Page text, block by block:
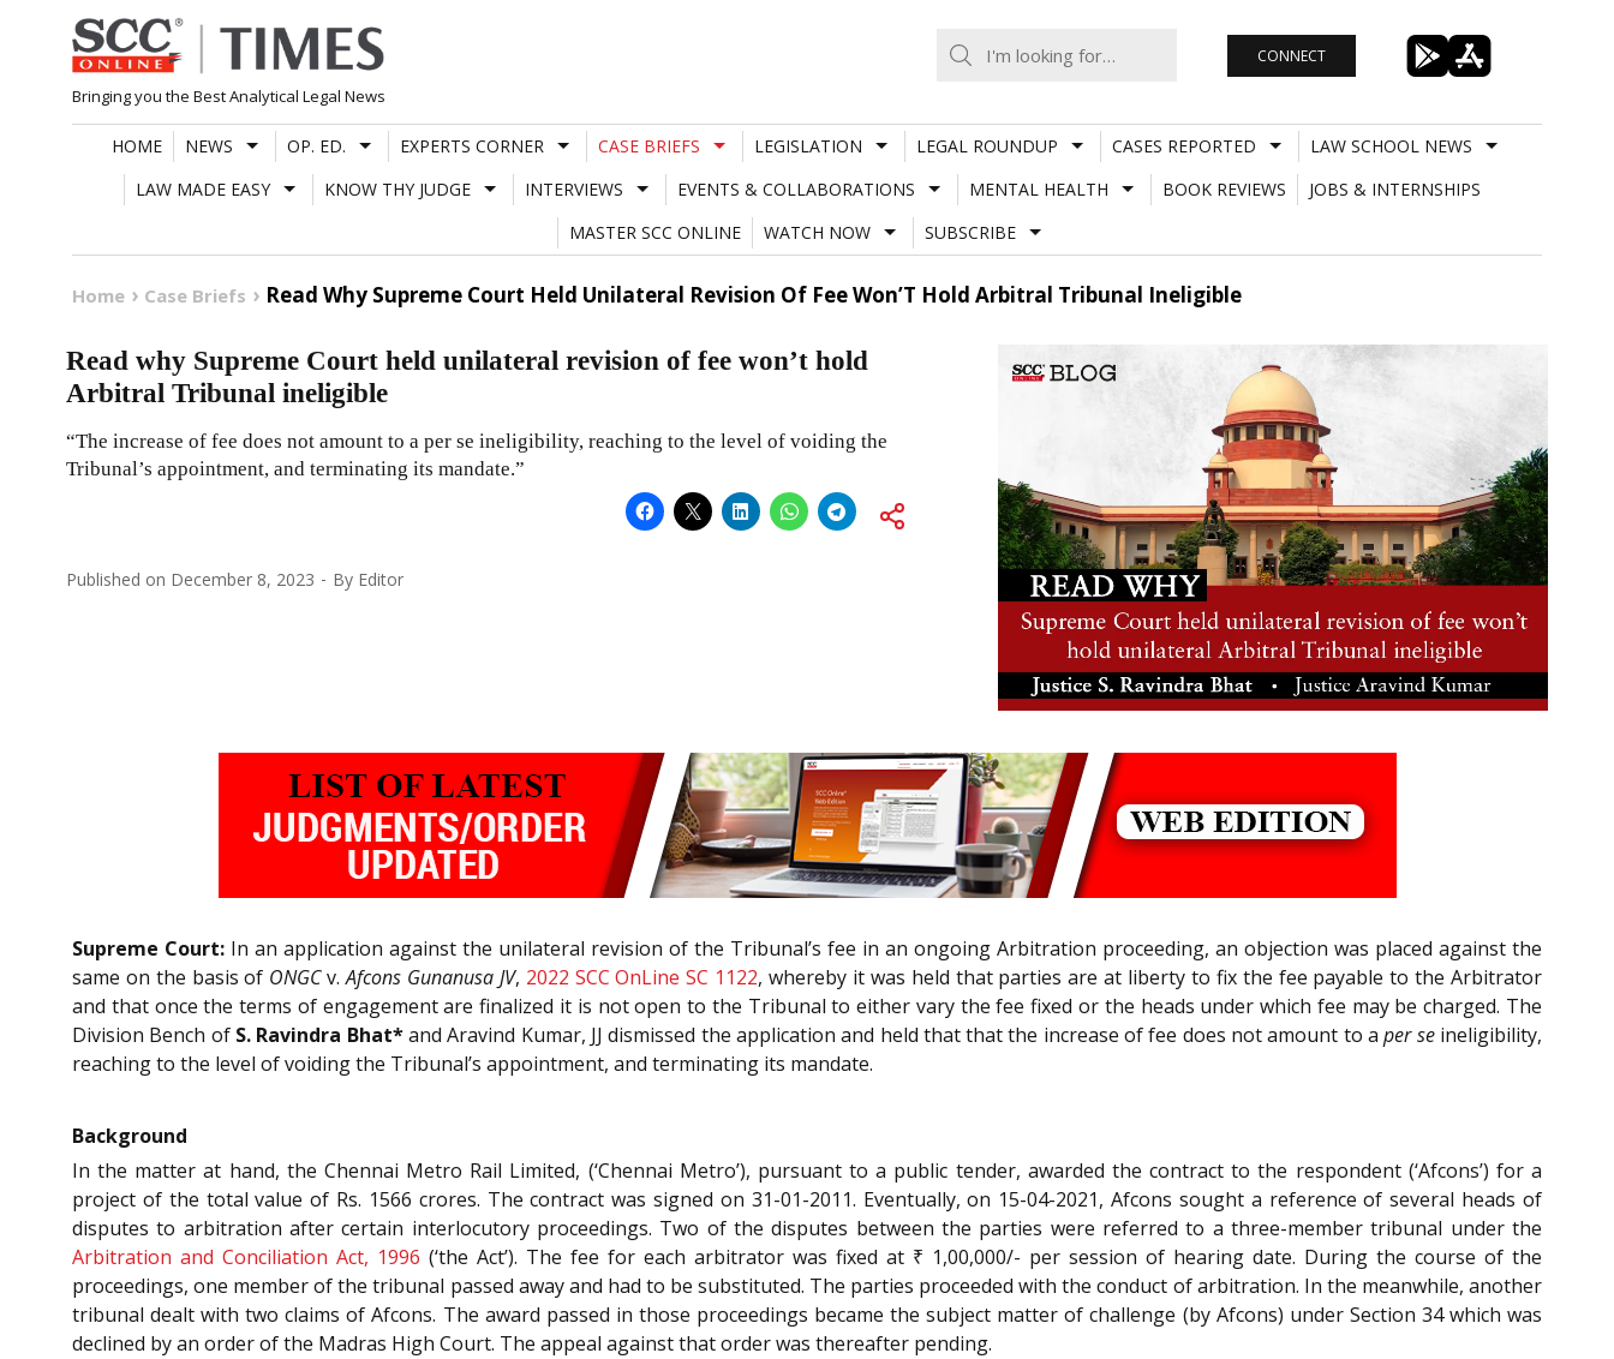
Skip
to
content
Bringing you the Best Analytical Legal News
CONNECT
HOME NEWS OP. ED. EXPERTS CORNER CASE BRIEFS LEGISLATION LEGAL ROUNDUP CASES REPORTED
LAW SCHOOL NEWS
LAW MADE EASY
KNOW THY JUDGE INTERVIEWS EVENTS & COLLABORATIONS MENTAL HEALTH BOOK REVIEWS
JOBS & INTERNSHIPS
MASTER SCC ONLINE
WATCH NOW SUBSCRIBE
Home Case Briefs Read Why Supreme Court Held Unilateral Revision Of Fee Won’T Hold Arbitral Tribunal Ineligible
Read why Supreme Court held unilateral revision of fee won’t hold
Arbitral Tribunal ineligible
“The increase of fee does not amount to a per se ineligibility, reaching to the level of voiding the
Tribunal’s appointment, and terminating its mandate.”
Published on December 8, 2023 By Editor
Supreme Court: In an application against the unilateral revision of the Tribunal’s fee in an ongoing Arbitration proceeding, an objection was placed against the
same on the basis of ONGCv.Afcons Gunanusa JV, 2022 SCC OnLine SC 1122, whereby it was held that parties are at liberty to fix the fee payable to the Arbitrator
and that once the terms of engagement are finalized it is not open to the Tribunal to either vary the fee fixed or the heads under which fee may be charged. The
Division Bench of S. Ravindra Bhat*and Aravind Kumar, JJ dismissed the application and held that that the increase of fee does not amount to aper seineligibility,
reaching to the level of voiding the Tribunal’s appointment, and terminating its mandate.
Background
In the matter at hand, the Chennai Metro Rail Limited, (‘Chennai Metro’), pursuant to a public tender, awarded the contract to the respondent (‘Afcons’) for a
project of the total value of Rs. 1566 crores. The contract was signed on 31-01-2011. Eventually, on 15-04-2021, Afcons sought a reference of several heads of
disputes to arbitration after certain interlocutory proceedings. Two of the disputes between the parties were referred to a three-member tribunal under the
Arbitration and Conciliation Act, 1996 (‘the Act’). The fee for each arbitrator was fixed at ₹ 1,00,000/- per session of hearing date. During the course of the
proceedings, one member of the tribunal passed away and had to be substituted. The parties proceeded with the conduct of arbitration. In the meanwhile, another
tribunal dealt with two claims of Afcons. The award passed in those proceedings became the subject matter of challenge (by Afcons) under Section 34 which was
declined by an order of the Madras High Court. The appeal against that order was thereafter pending.